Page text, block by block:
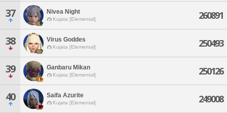
37 Nivea Night
Kujata [Elemental] 260891
38 Virus Goddes
Kujata [Elemental] 250493
39 Ganbaru Mikan
Kujata [Elemental] 250126
40 Saifa Azurite
Kujata [Elemental] 249008